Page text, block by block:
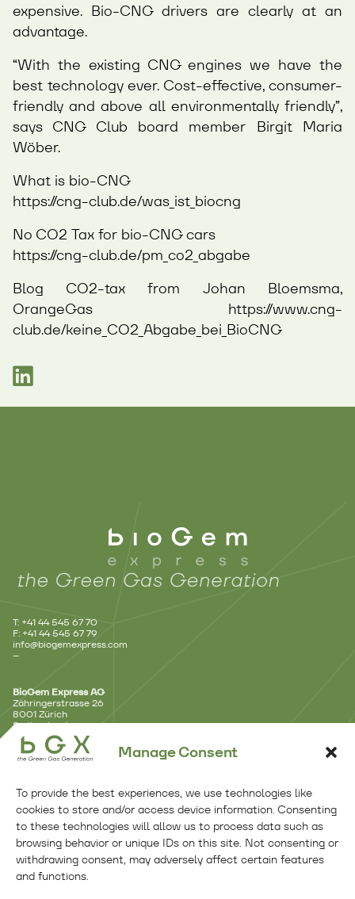
Manage Consent
To provide the best experiences, we use technologies like
cookies to store and/or access device information. Consenting
to these technologies will allow us to process data such as
browsing behavior or unique IDs on this site. Not consenting or
withdrawing consent, may adversely affect certain features
and functions.
expensive. Bio-CNG drivers are clearly at an
advantage.
“With the existing CNG engines we have the
best technology ever. Cost-effective, consumer-
friendly and above all environmentally friendly”,
says CNG Club board member Birgit Maria
Wöber.
What is bio-CNG
https://cng-club.de/was_ist_biocng
No CO2 Tax for bio-CNG cars
https://cng-club.de/pm_co2_abgabe
Blog CO2-tax from Johan Bloemsma,
OrangeGas https://www.cng-
club.de/keine_CO2_Abgabe_bei_BioCNG
T: +41 44 545 67 70
F: +41 44 545 67 79
info@biogemexpress.com
–
BioGem Express AG
Zähringerstrasse 26
8001 Zürich
Switzerland
1006 Lausanne
Switzerland
–
Branch Office – Benelux
Kennemerplein 6 – 14
2011 MJ Haarlem